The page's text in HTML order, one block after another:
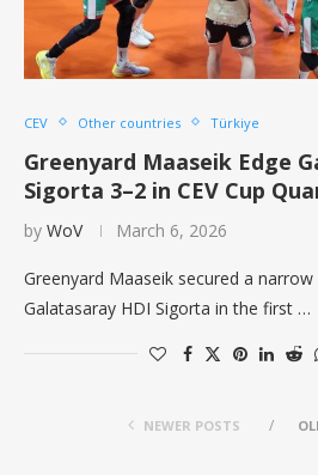
CEV Other countries Türkiye
Greenyard Maaseik Edge
Sigorta 3–2 in CEV Cup
by WoV March 6, 2026
Greenyard Maaseik secured a
Galatasaray HDI Sigorta in the first …
NEWER POSTS